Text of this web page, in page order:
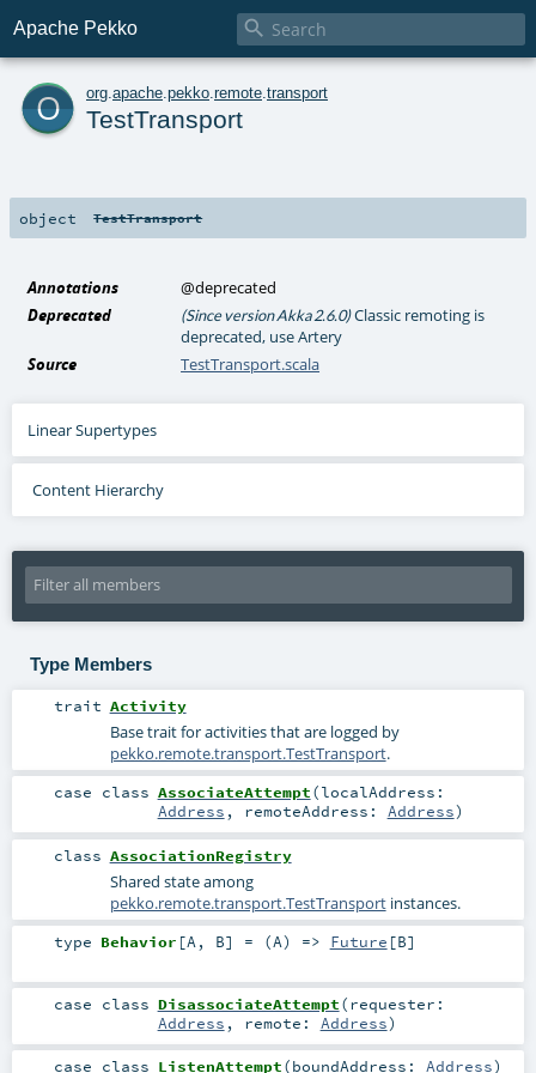
Apache Pekko 
o org apache pekko remote transport
TestTransport
object TestTransport
Annotations
@deprecated
Deprecated
(Since version Akka 2.6.0)Classic remoting is
deprecated, use Artery
Source
TestTransport.scala
Linear Supertypes
Content Hierarchy
Type Members
trait Activity
Base trait for activities that are logged by
pekko.remote.transport.TestTransport.
case class AssociateAttempt(localAddress:
Address , remoteAddress: Address)
class AssociationRegistry
Shared state among
pekko.remote.transport.TestTransportinstances.
type Behavior [A , B] = (A) => Future [B]
case class DisassociateAttempt(requester:
Address , remote: Address)
case class ListenAttempt(boundAddress: Address)